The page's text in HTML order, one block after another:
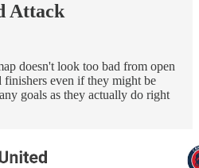
Attack
doesn't look too bad from open
finishers even if they might be
goals as they actually do right